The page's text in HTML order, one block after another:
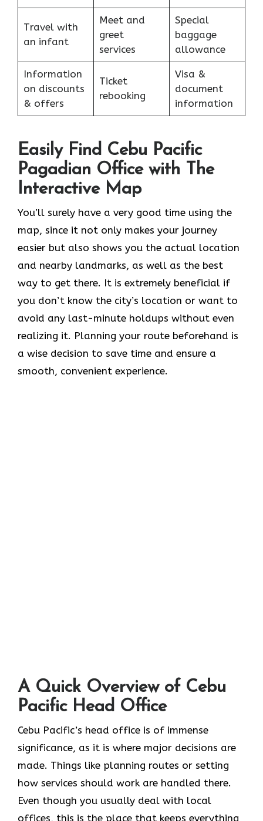
Travel with
an infant
Meet and
greet
services
Special
baggage
allowance
Information
on discounts
& offers
Ticket
rebooking
Visa &
document
information
Easily Find Cebu Pacific
Pagadian Office with The
Interactive Map
You’ll surely have a very good time using the
map, since it not only makes your journey
easier but also shows you the actual location
and nearby landmarks, as well as the best
way to get there. It is extremely beneficial if
you don’t know the city’s location or want to
avoid any last-minute holdups without even
realizing it. Planning your route beforehand is
a wise decision to save time and ensure a
smooth, convenient experience.
A Quick Overview of Cebu
Pacific Head Office
Cebu Pacific’s head office is of immense
significance, as it is where major decisions are
made. Things like planning routes or setting
how services should work are handled there.
Even though you usually deal with local
offices, this is the place that keeps everything